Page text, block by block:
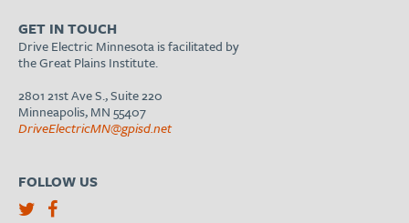
GET IN TOUCH
Drive Electric Minnesota is facilitated by
the Great Plains Institute.
2801 21st Ave S., Suite 220
Minneapolis, MN 55407
DriveElectricMN@gpisd.net
FOLLOW US